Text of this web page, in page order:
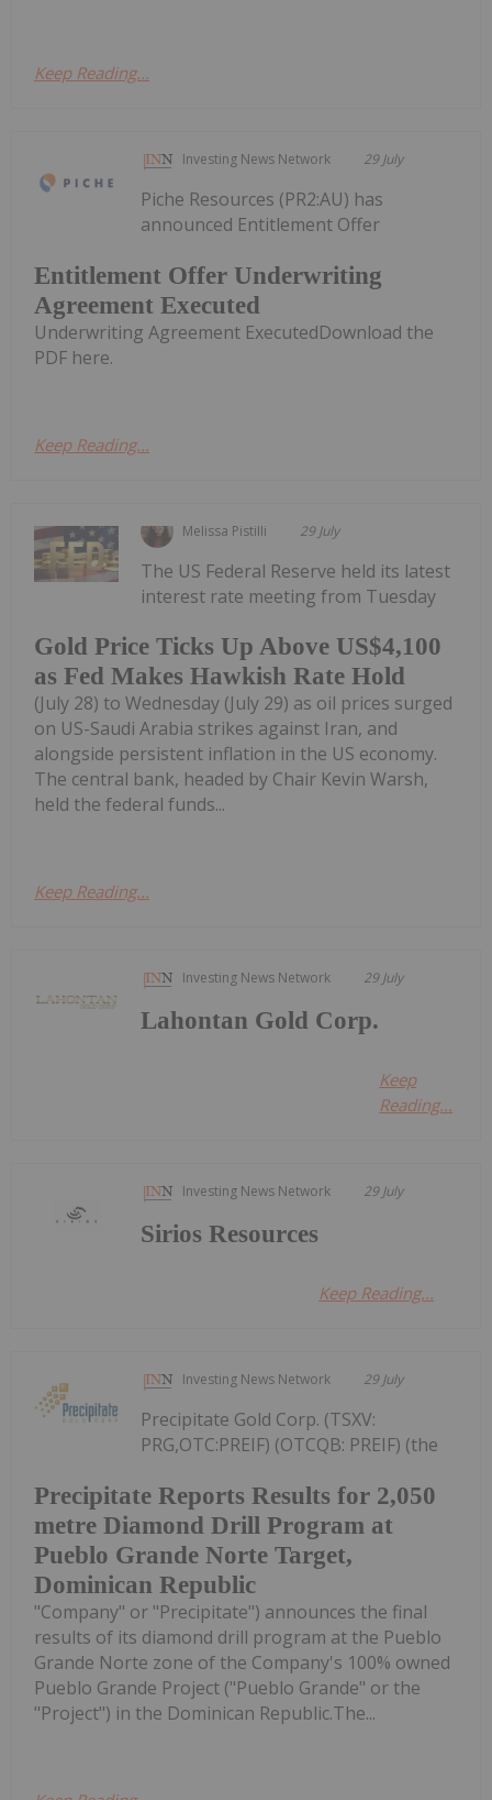
Keep Reading...
Investing News Network 29 July
Entitlement Offer Underwriting
Agreement Executed
Piche Resources (PR2:AU) has
announced Entitlement Offer
Underwriting Agreement ExecutedDownload the
PDF here.
Keep Reading...
Melissa Pistilli 29 July
Gold Price Ticks Up Above US$4,100
as Fed Makes Hawkish Rate Hold
The US Federal Reserve held its latest
interest rate meeting from Tuesday
(July 28) to Wednesday (July 29) as oil prices surged
on US-Saudi Arabia strikes against Iran, and
alongside persistent inflation in the US economy.
The central bank, headed by Chair Kevin Warsh,
held the federal funds...
Keep Reading...
Investing News Network 29 July
Lahontan Gold Corp.
Keep
Reading...
Investing News Network 29 July
Sirios Resources
Keep Reading...
Investing News Network 29 July
Precipitate Reports Results for 2,050
metre Diamond Drill Program at
Pueblo Grande Norte Target,
Dominican Republic
Precipitate Gold Corp. (TSXV:
PRG,OTC:PREIF) (OTCQB: PREIF) (the
"Company" or "Precipitate") announces the final
results of its diamond drill program at the Pueblo
Grande Norte zone of the Company's 100% owned
Pueblo Grande Project ("Pueblo Grande" or the
"Project") in the Dominican Republic.The...